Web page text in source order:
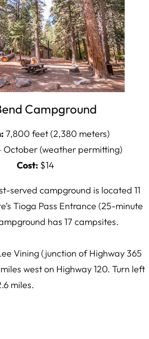
Campground
7,800 feet (2,380 meters)
October (weather permitting)
Cost: $14
served campground is located 11
Tioga Pass Entrance (25-minute
has 17 campsites.
Vining (junction of Highway 365
west on Highway 120. Turn left
miles.